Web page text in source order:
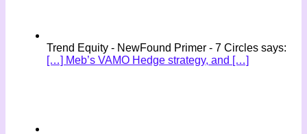
Trend Equity - NewFound Primer - 7 Circles says:
[…] Meb’s VAMO Hedge strategy, and […]